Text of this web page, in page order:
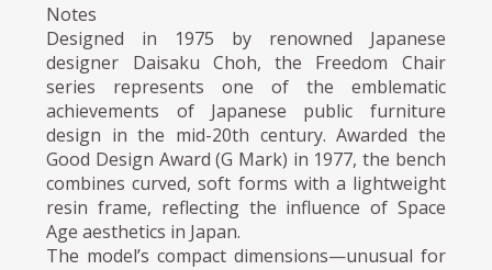
Notes
Designed in 1975 by renowned Japanese
designer Daisaku Choh, the Freedom Chair
series represents one of the emblematic
achievements of Japanese public furniture
design in the mid-20th century. Awarded the
Good Design Award (G Mark) in 1977, the bench
combines curved, soft forms with a lightweight
resin frame, reflecting the influence of Space
Age aesthetics in Japan.
The model’s compact dimensions—unusual for